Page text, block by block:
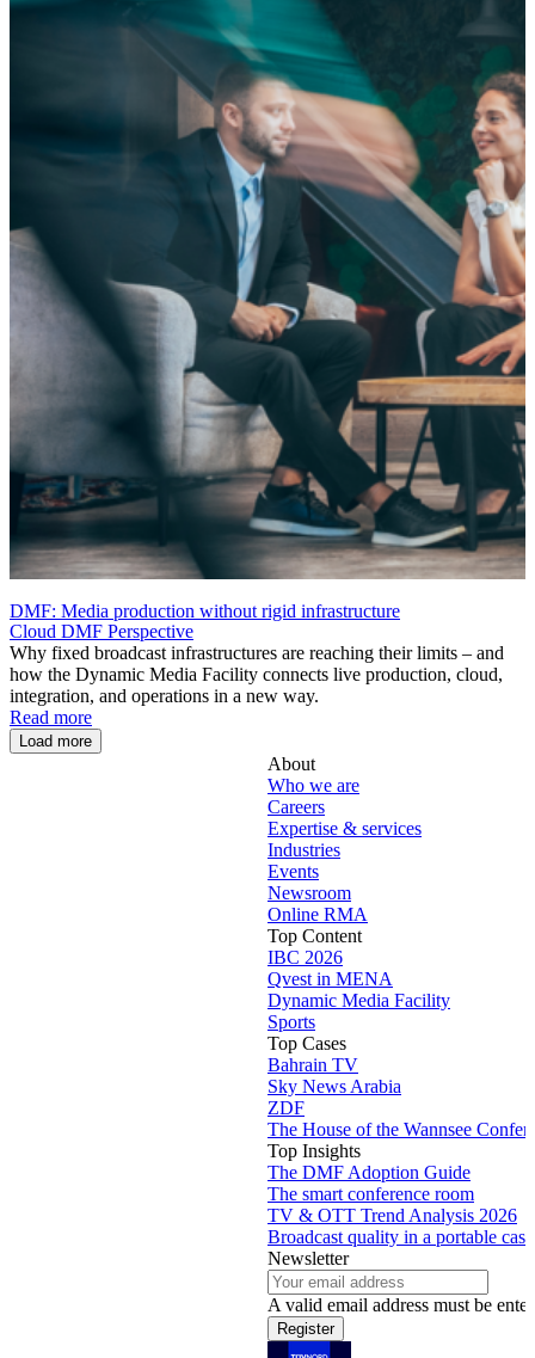
DMF: Media production without rigid infrastructure
Cloud DMF Perspective
Why fixed broadcast infrastructures are reaching their limits – and
how the Dynamic Media Facility connects live production, cloud,
integration, and operations in a new way.
Read more
Load more
About
Who we are
Careers
Expertise & services
Industries
Events
Newsroom
Online RMA
Top Content
IBC 2026
Qvest in MENA
Dynamic Media Facility
Sports
Top Cases
Bahrain TV
Sky News Arabia
ZDF
The House of the Wannsee
Top Insights
The DMF Adoption Guide
The smart conference room
TV & OTT Trend Analysis 2026
Broadcast quality in a portable case
Newsletter
A valid email address must be
Register